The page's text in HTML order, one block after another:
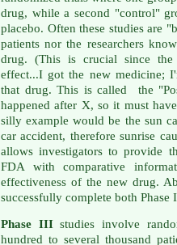
drug, while a second "control"
placebo. Often these studies are
patients nor the researchers
drug. (This is crucial since
effect...I got the new medicine;
that drug. This is called the
happened after X, so it must
silly example would be the sun
car accident, therefore sunrise
allows investigators to provide
FDA with comparative
effectiveness of the new drug.
successfully complete both Phase
Phase IIIstudies involve
hundred to several thousand